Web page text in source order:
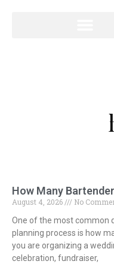
How Many
August 4, 2026
No
One of the most common
planning process is how
you are organizing a
celebration, fundraiser,